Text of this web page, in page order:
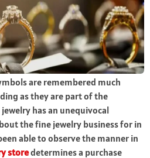
are remembered much
as they are part of the
has an unequivocal
the fine jewelry business for in
able to observe the manner in
storedetermines a purchase